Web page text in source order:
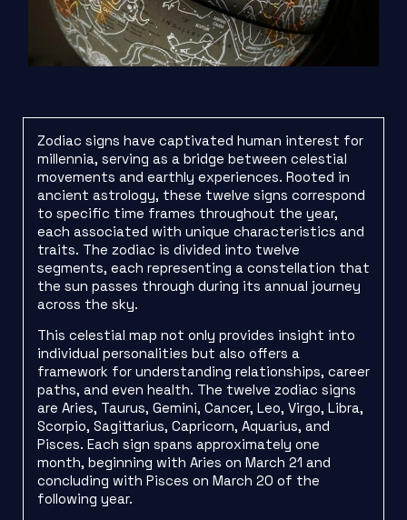
Zodiac signs have captivated human interest for
millennia, serving as a bridge between celestial
movements and earthly experiences. Rooted in
ancient astrology, these twelve signs correspond
to specific time frames throughout the year,
each associated with unique characteristics and
traits. The zodiac is divided into twelve
segments, each representing a constellation that
the sun passes through during its annual journey
across the sky.
This celestial map not only provides insight into
individual personalities but also offers a
framework for understanding relationships, career
paths, and even health. The twelve zodiac signs
are Aries, Taurus, Gemini, Cancer, Leo, Virgo, Libra,
Scorpio, Sagittarius, Capricorn, Aquarius, and
Pisces. Each sign spans approximately one
month, beginning with Aries on March 21 and
concluding with Pisces on March 20 of the
following year.